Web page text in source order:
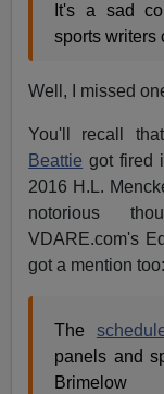
It's a sad
sports writers
Well, I missed
You'll recall
Beattie got fired
2016 H.L.
notorious
VDARE.com's
got a mention too:
The
panels and